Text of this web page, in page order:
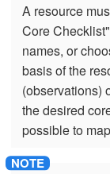
A resource
Core
names, or
basis of the
(observations)
the desired
possible to